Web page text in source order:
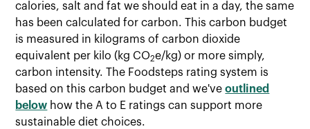
calories, salt and fat we should eat in a day, the same
has been calculated for carbon. This carbon budget
is measured in kilograms of carbon dioxide
equivalent per kilo (kg CO2e/kg) or more simply,
carbon intensity. The Foodsteps rating system is
based on this carbon budget and we'veoutlined
below how the A to E ratings can support more
sustainable diet choices.